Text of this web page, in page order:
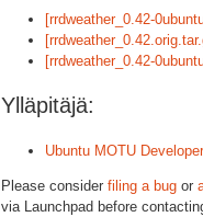
[rrdweather_0.42-
[rrdweather_0.42-
Ylläpitäjä:
Ubuntu MOTU
Please consider filing a bug or
via Launchpad before